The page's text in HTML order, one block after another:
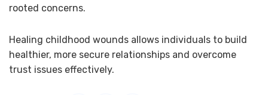
rooted concerns.
Healing childhood wounds allows individuals to build
healthier, more secure relationships and overcome
trust issues effectively.